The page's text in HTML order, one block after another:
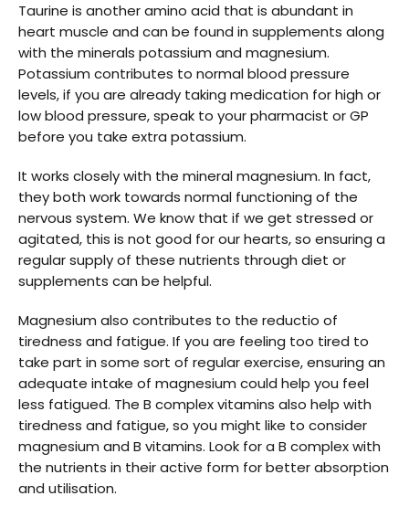
Taurine is another amino acid that is abundant in
heart muscle and can be found in supplements along
with the minerals potassium and magnesium.
Potassium contributes to normal blood pressure
levels, if you are already taking medication for high or
low blood pressure, speak to your pharmacist or GP
before you take extra potassium.
It works closely with the mineral magnesium. In fact,
they both work towards normal functioning of the
nervous system. We know that if we get stressed or
agitated, this is not good for our hearts, so ensuring a
regular supply of these nutrients through diet or
supplements can be helpful.
Magnesium also contributes to the reductio of
tiredness and fatigue. If you are feeling too tired to
take part in some sort of regular exercise, ensuring an
adequate intake of magnesium could help you feel
less fatigued. The B complex vitamins also help with
tiredness and fatigue, so you might like to consider
magnesium and B vitamins. Look for a B complex with
the nutrients in their active form for better absorption
and utilisation.